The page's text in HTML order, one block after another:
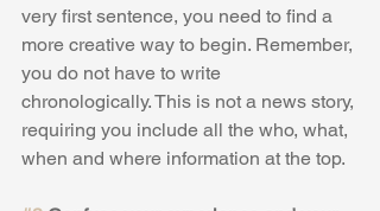
very first sentence, you need to find a
more creative way to begin. Remember,
you do not have to write
chronologically. This is not a news story,
requiring you include all the who, what,
when and where information at the top.